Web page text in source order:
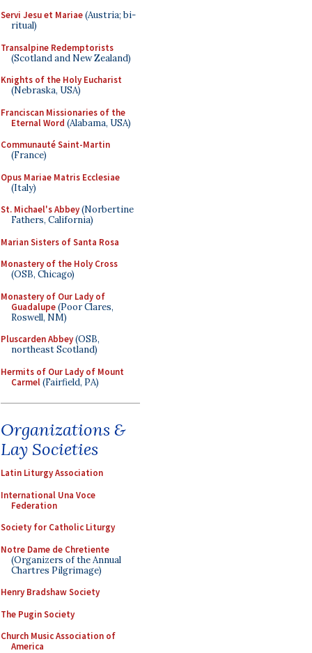
Servi Jesu et Mariae(Austria; bi-
ritual)
Transalpine Redemptorists
(Scotland and New Zealand)
Knights of the Holy Eucharist
(Nebraska, USA)
Franciscan Missionaries of the
Eternal Word (Alabama, USA)
Communauté Saint-Martin
(France)
Opus Mariae Matris Ecclesiae
(Italy)
St. Michael's Abbey(Norbertine
Fathers, California)
Marian Sisters of Santa Rosa
Monastery of the Holy Cross
(OSB, Chicago)
Monastery of Our Lady of
Guadalupe(Poor Clares,
Roswell, NM)
Pluscarden Abbey(OSB,
northeast Scotland)
Hermits of Our Lady of Mount
Carmel(Fairfield, PA)
Organizations &
Lay Societies
Latin Liturgy Association
International Una Voce
Federation
Society for Catholic Liturgy
Notre Dame de Chretiente
(Organizers of the Annual
Chartres Pilgrimage)
Henry Bradshaw Society
The Pugin Society
Church Music Association of
America